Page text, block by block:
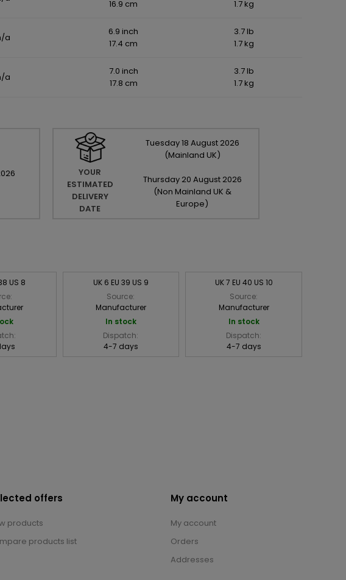
16.9 cm
1.7 kg
a
6.9 inch
17.4 cm
3.7 lb
1.7 kg
a
7.0 inch
17.8 cm
3.7 lb
1.7 kg
YOUR
ESTIMATED
DELIVERY
DATE
Tuesday18 August 2026
(Mainland UK)
Thursday 20 August 2026
(Non Mainland UK &
Europe)
US 8
UK 6 EU 39 US 9
Source:
Manufacturer
In stock
Dispatch:
4-7 days
UK 7 EU 40 US 10
Source:
Manufacturer
In stock
Dispatch:
4-7 days
offers
products
products list
My account
My account
Orders
Addresses